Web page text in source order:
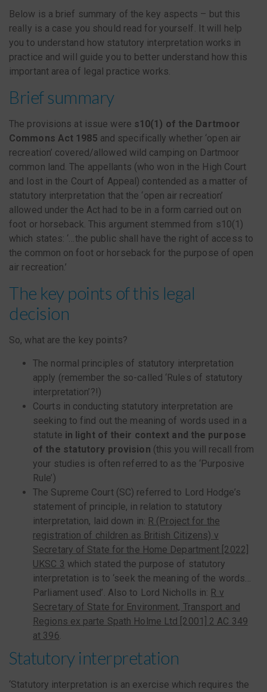
Below is a brief summary of the key aspects – but this
really is a case you should read for yourself. It will help
you to understand how statutory interpretation works in
practice and will guide you to better understand how this
important area of legal practice works.
Brief summary
The provisions at issue were s10(1) of the Dartmoor
Commons Act 1985 and specifically whether ‘open air
recreation’ covered/allowed wild camping on Dartmoor
common land. The appellants (who won in the High Court
and lost in the Court of Appeal) contended as a matter of
statutory interpretation that the ‘open air recreation’
allowed under the Act had to be in a form carried out on
foot or horseback. This argument stemmed from s10(1)
which states: ‘…the public shall have the right of access to
the common on foot or horseback for the purpose of open
air recreation.’
The key points of this legal
decision
So, what are the key points?
The normal principles of statutory interpretation
apply (remember the so-called ‘Rules of statutory
interpretation’?!)
Courts in conducting statutory interpretation are
seeking to find out the meaning of words used in a
statute in light of their context and the purpose
of the statutory provision (this you will recall from
your studies is often referred to as the ‘Purposive
Rule’)
The Supreme Court (SC) referred to Lord Hodge’s
statement of principle, in relation to statutory
interpretation, laid down in: R (Project for the
registration of children as British Citizens) v
Secretary of State for the Home Department [2022]
UKSC 3 which stated the purpose of statutory
interpretation is to ‘seek the meaning of the words…
Parliament used’. Also to Lord Nicholls in: R v
Secretary of State for Environment, Transport and
Regions ex parte Spath Holme Ltd [2001] 2 AC 349
at 396
Statutory interpretation
‘Statutory interpretation is an exercise which requires the